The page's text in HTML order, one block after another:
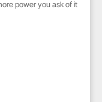
power you ask of it